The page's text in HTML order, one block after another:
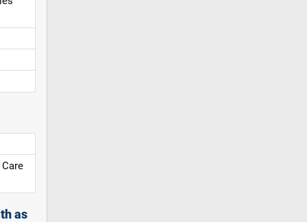
as